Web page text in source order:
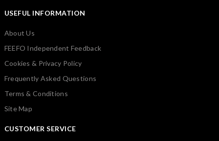
USEFUL INFORMATION
About Us
FEEFO Independent Feedback
Cookies & Privacy Policy
Frequently Asked Questions
Terms & Conditions
Site Map
CUSTOMER SERVICE